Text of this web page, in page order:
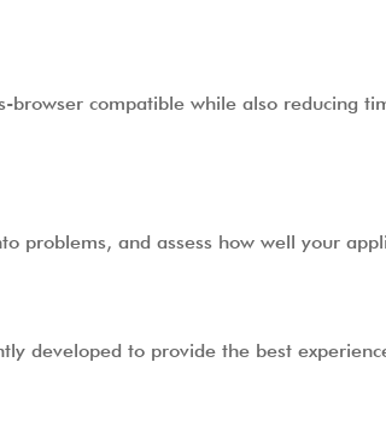
compatible while also reducing
problems, and assess how well your
developed to provide the best